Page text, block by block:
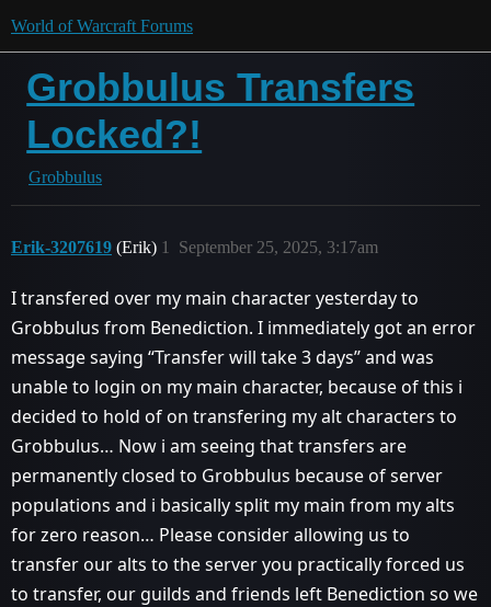
World of Warcraft Forums
Grobbulus Transfers
Locked?!
Grobbulus
Erik-3207619 (Erik) September 25, 2025, 3:17am
1
I transfered over my main character yesterday to
Grobbulus from Benediction. I immediately got an error
message saying ‘‘Transfer will take 3 days’’ and was
unable to login on my main character, because of this i
decided to hold of on transfering my alt characters to
Grobbulus… Now i am seeing that transfers are
permanently closed to Grobbulus because of server
populations and i basically split my main from my alts
for zero reason… Please consider allowing us to
transfer our alts to the server you practically forced us
to transfer, our guilds and friends left Benediction so we